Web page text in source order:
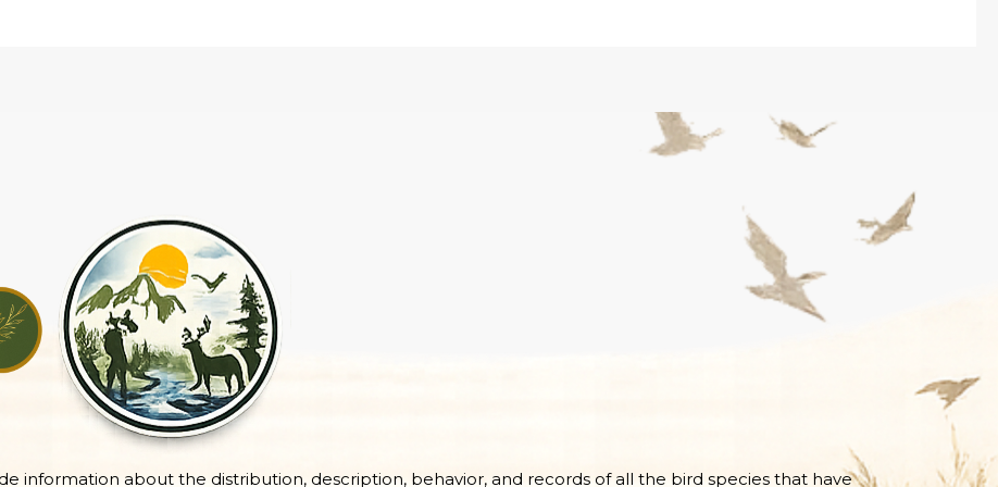
information about the distribution, description, behavior, and records of all the bird species that have